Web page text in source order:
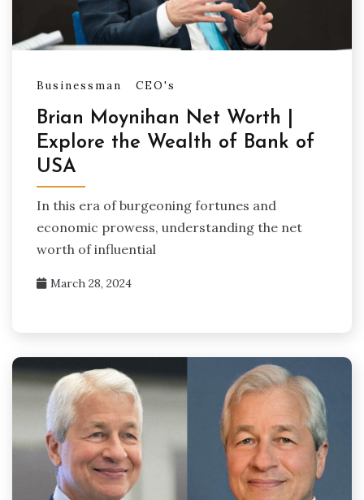
Businessman CEO's
Brian Moynihan Net Worth |
Explore the Wealth of Bank of
USA
In this era of burgeoning fortunes and
economic prowess, understanding the net
worth of influential
March 28, 2024